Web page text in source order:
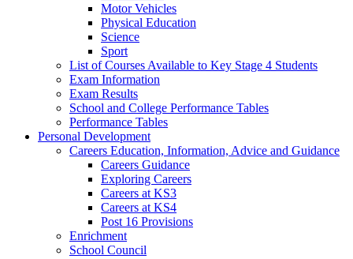
Motor Vehicles
Physical Education
Science
Sport
List of Courses Available to Key Stage 4 Students
Exam Information
Exam Results
School and College Performance Tables
Performance Tables
Personal Development
Careers Education, Information, Advice and Guidance
Careers Guidance
Exploring Careers
Careers at KS3
Careers at KS4
Post 16 Provisions
Enrichment
School Council